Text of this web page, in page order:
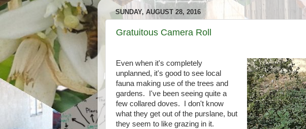
SUNDAY, AUGUST 28, 2016
Gratuitous Camera Roll
Even when it's completely
unplanned, it's good to see local
fauna making use of the trees and
gardens. I've been seeing quite a
few collared doves. I don't know
what they get out of the purslane, but
they seem to like grazing in it.